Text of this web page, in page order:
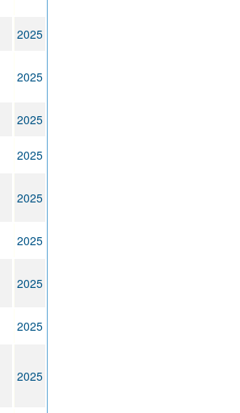
2025
2025
2025
2025
2025
2025
2025
2025
2025